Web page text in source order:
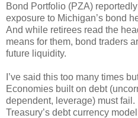
Bond Portfolio (PZA)
exposure to Michigan’s bond
And while retirees read the
means for them, bond traders
future liquidity.
I’ve said this too many times
Economies built on debt
dependent, leverage) must fail.
Treasury’s debt currency